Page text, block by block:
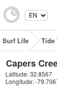
Surf Life Tide
Capers
Latitude: 32.8567
Longitude: -